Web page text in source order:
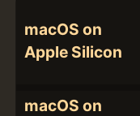
macOS on
Apple Silicon
macOS on